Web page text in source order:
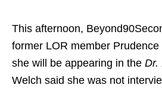
This afternoon,
former LOR member
she will be appearing in the Dr.
Welch said she was not